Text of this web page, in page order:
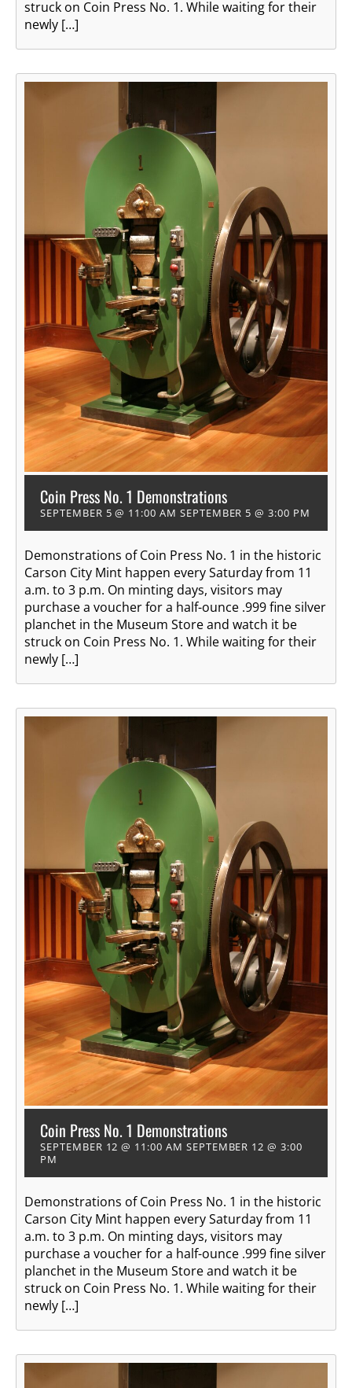
struck on Coin Press No. 1. While waiting for their
newly […]
Coin Press No. 1 Demonstrations
SEPTEMBER 5 @ 11:00 AM SEPTEMBER 5 @ 3:00 PM
Demonstrations of Coin Press No. 1 in the historic
Carson City Mint happen every Saturday from 11
a.m. to 3 p.m. On minting days, visitors may
purchase a voucher for a half-ounce .999 fine silver
planchet in the Museum Store and watch it be
struck on Coin Press No. 1. While waiting for their
newly […]
Coin Press No. 1 Demonstrations
SEPTEMBER 12 @ 11:00 AM SEPTEMBER 12 @ 3:00
PM
Demonstrations of Coin Press No. 1 in the historic
Carson City Mint happen every Saturday from 11
a.m. to 3 p.m. On minting days, visitors may
purchase a voucher for a half-ounce .999 fine silver
planchet in the Museum Store and watch it be
struck on Coin Press No. 1. While waiting for their
newly […]